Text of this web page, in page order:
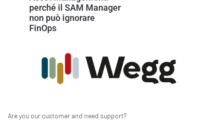
perché il SAM Manager
non può ignorare
FinOps
Are you our customer and need support?